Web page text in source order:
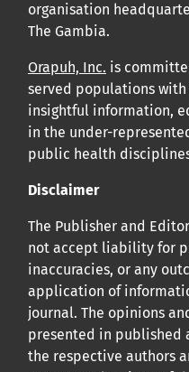
organisation
The Gambia.
Orapuh, Inc. is
served populations
insightful information,
in the under-
public health
Disclaimer
The Publisher and
not accept liability for
inaccuracies, or any
application of
journal. The opinions
presented in published
the respective authors